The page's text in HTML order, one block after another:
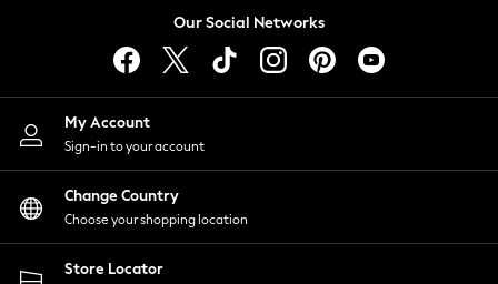
Lingerie
Nightwear
Shirts & Blouses
Shorts
Skirts
Suits & Tailoring
Sportswear
Swimwear
Our Social Networks
My Account
Sign-in to your account
Change Country
Choose your shopping location
Store Locator